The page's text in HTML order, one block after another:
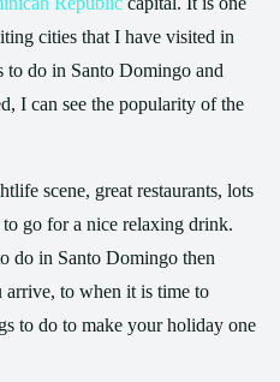
cities that I have visited in
to do in Santo Domingo and
I can see the popularity of the
scene, great restaurants, lots
go for a nice relaxing drink.
do in Santo Domingo then
to when it is time to
to do to make your holiday one